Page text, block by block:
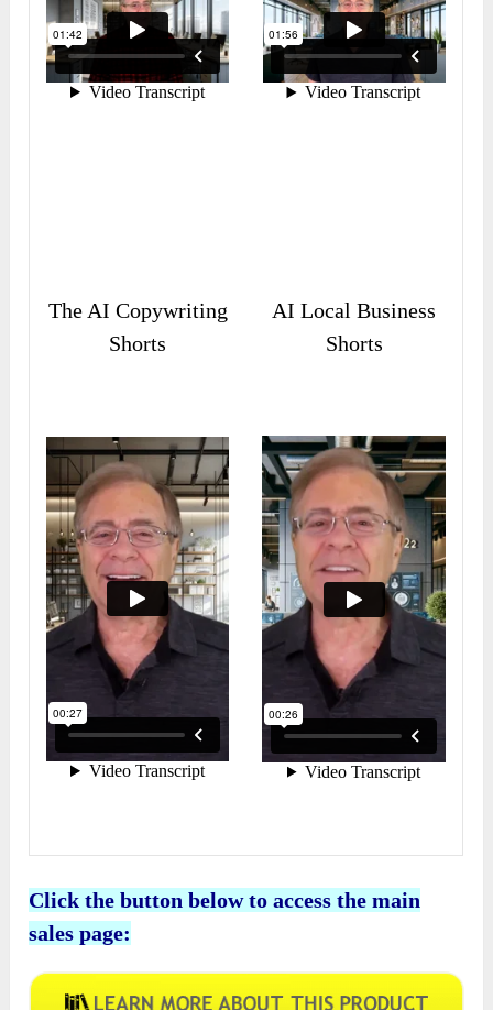
The AI Copywriting
Shorts
AI Local Business
Shorts
Click the button below to access the main
sales page: